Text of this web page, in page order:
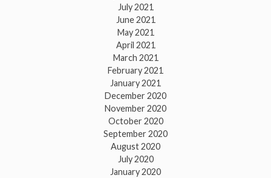
July 2021
June 2021
May 2021
April 2021
March 2021
February 2021
January 2021
December 2020
November 2020
October 2020
September 2020
August 2020
July 2020
January 2020